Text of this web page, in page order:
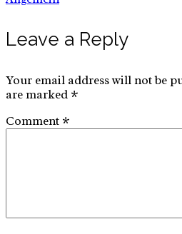
for:
Leave a Reply
Your email address will not be
are marked *
Comment *